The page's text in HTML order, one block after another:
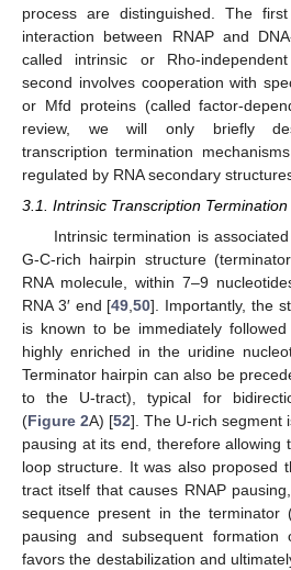
process are distinguished. The
interaction between RNAP and
called intrinsic or Rho-
second involves cooperation with
or Mfd proteins (called factor-
review, we will only briefly
transcription termination
regulated by RNA secondary
3.1. Intrinsic Transcription Termination
Intrinsic termination is
G-C-rich hairpin structure
RNA molecule, within 7–9
RNA 3′ end [49 ,50]. Importantly, the
is known to be immediately
highly enriched in the uridine
Terminator hairpin can also be
to the U-tract), typical for
(Figure 2A) [52]. The U-rich segment
pausing at its end, therefore allowing
loop structure. It was also proposed
tract itself that causes RNAP
sequence present in the terminator
pausing and subsequent
favors the destabilization and